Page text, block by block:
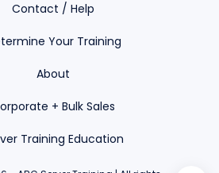
About
Contact / Help
+ Bulk Sales
Your Training
Training Education